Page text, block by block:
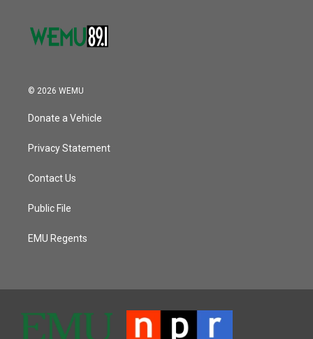
© 2026 WEMU
Donate a Vehicle
Privacy Statement
Contact Us
Public File
EMU Regents